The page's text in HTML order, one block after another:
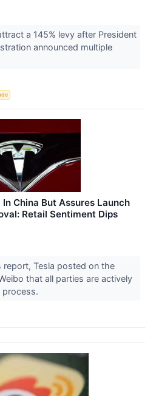
a 145% levy after President
announced multiple
In China But Assures Launch
Retail Sentiment Dips
report, Tesla posted on the
that all parties are actively
process.